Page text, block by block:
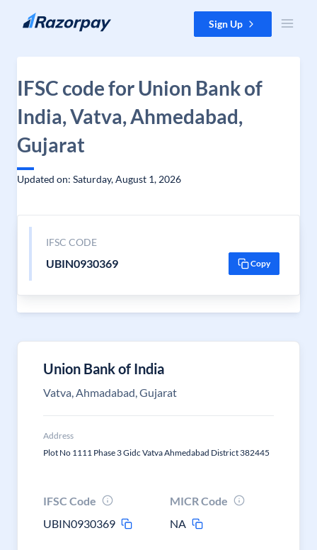
Skip to content Sign Up
IFSC code for Union Bank of
India, Vatva, Ahmedabad,
Gujarat
Updated on: Saturday, August 1, 2026
IFSC CODE
UBIN0930369 Copy
Union Bank of India
Vatva, Ahmadabad, Gujarat
Address
Plot No 1111 Phase 3 Gidc Vatva Ahmedabad District 382445
IFSC Code
UBIN0930369
MICR Code
NA